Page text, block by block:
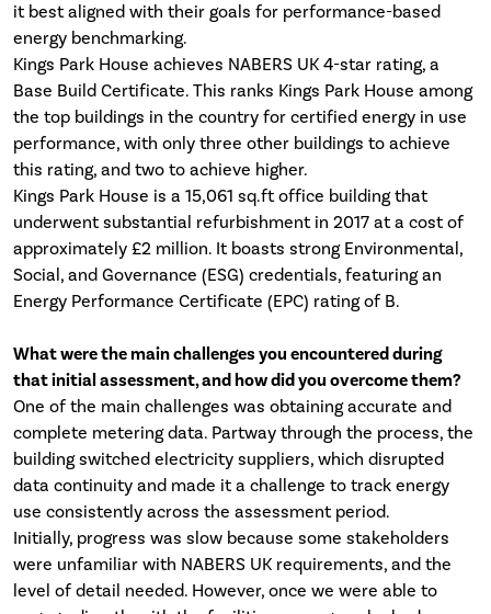
it best aligned with their goals for performance-based
energy benchmarking.
Kings Park House achieves NABERS UK 4-star rating, a
Base Build Certificate. This ranks Kings Park House among
the top buildings in the country for certified energy in use
performance, with only three other buildings to achieve
this rating, and two to achieve higher.
Kings Park House is a 15,061 sq.ft office building that
underwent substantial refurbishment in 2017 at a cost of
approximately £2 million. It boasts strong Environmental,
Social, and Governance (ESG) credentials, featuring an
Energy Performance Certificate (EPC) rating of B.
What were the main challenges you encountered during
that initial assessment, and how did you overcome them?
One of the main challenges was obtaining accurate and
complete metering data. Partway through the process, the
building switched electricity suppliers, which disrupted
data continuity and made it a challenge to track energy
use consistently across the assessment period.
Initially, progress was slow because some stakeholders
were unfamiliar with NABERS UK requirements, and the
level of detail needed. However, once we were able to